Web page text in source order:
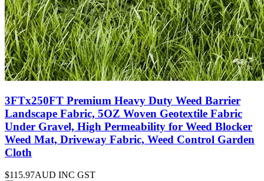
3FTx250FT Premium Heavy Duty Weed Barrier
Landscape Fabric, 5OZ Woven Geotextile Fabric
Under Gravel, High Permeability for Weed Blocker
Weed Mat, Driveway Fabric, Weed Control Garden
Cloth
$115.97AUD INC GST